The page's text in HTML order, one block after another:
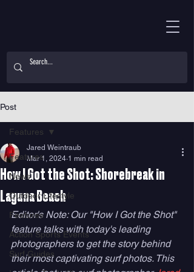
Post
Features
News
Outdoor Lifestyle
Features
Action Sports Events
Surf Guides
Features
How I Got the Shot: Shorebreak in
Laguna Beach
Jared Weintraub
Mar 1, 2024 1 min read
Editor's Note: Our "How I Got the Shot"
feature talks with today's leading
photographers to get the story behind
their most captivating surf photos. This